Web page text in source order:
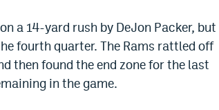
a 14-yard rush by DeJon Packer, but
fourth quarter. The Rams rattled off
then found the end zone for the last
in the game.